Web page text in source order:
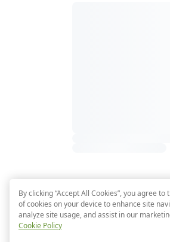
By clicking “Accept All Cookies”, you agree to
of cookies on your device to enhance site
analyze site usage, and assist in our
Cookie Policy